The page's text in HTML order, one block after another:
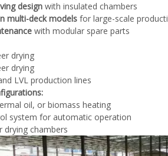
design with insulated chambers
multi-deck models for large-scale
with modular spare parts
drying
drying
LVL production lines
oil, or biomass heating
system for automatic operation
drying chambers